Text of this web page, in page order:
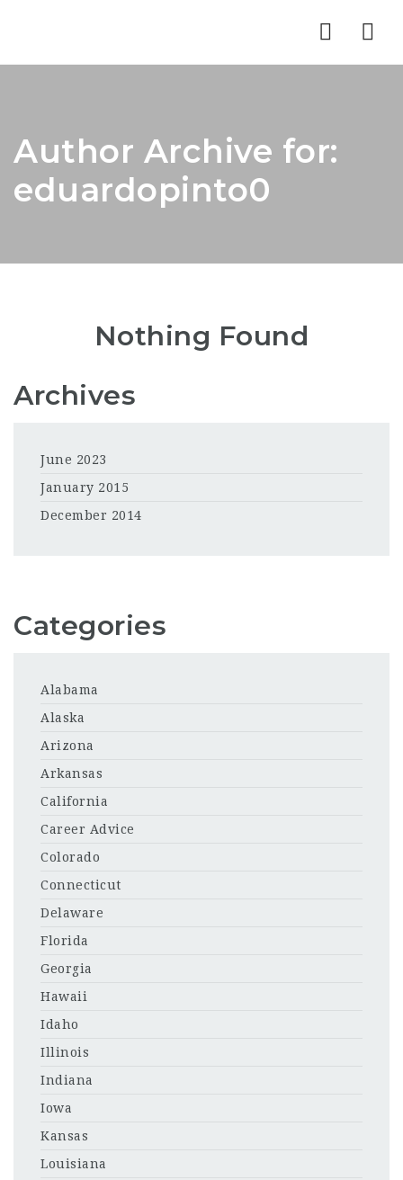
Author Archive for:
eduardopinto0
Nothing Found
Archives
June 2023
January 2015
December 2014
Categories
Alabama
Alaska
Arizona
Arkansas
California
Career Advice
Colorado
Connecticut
Delaware
Florida
Georgia
Hawaii
Idaho
Illinois
Indiana
Iowa
Kansas
Louisiana